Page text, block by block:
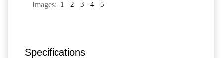
Images: 1 2 3 4 5
Specifications